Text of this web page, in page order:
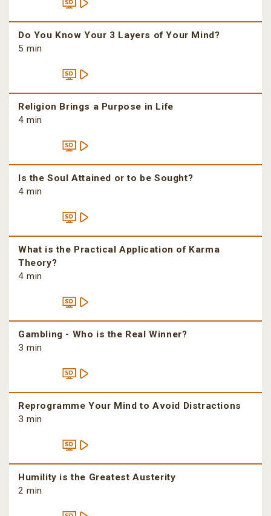
Do You Know Your 3 Layers of Your Mind?
5 min
Religion Brings a Purpose in Life
4 min
Is the Soul Attained or to be Sought?
4 min
What is the Practical Application of Karma
Theory?
4 min
Gambling - Who is the Real Winner?
3 min
Reprogramme Your Mind to Avoid Distractions
3 min
Humility is the Greatest Austerity
2 min